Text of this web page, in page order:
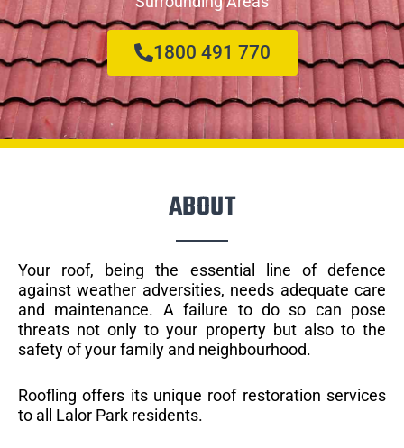
1800 491 770
ABOUT
Your roof, being the essential line of defence
against weather adversities, needs adequate care
and maintenance. A failure to do so can pose
threats not only to your property but also to the
safety of your family and neighbourhood.
Roofling offers its unique roof restoration services
to all Lalor Park residents.